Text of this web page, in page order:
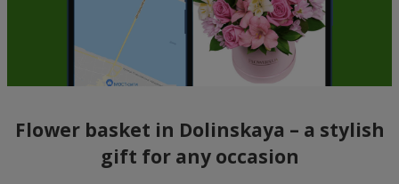
Flower basket in Dolinskaya – a stylish
gift for any occasion